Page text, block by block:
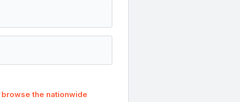
browse the nationwide